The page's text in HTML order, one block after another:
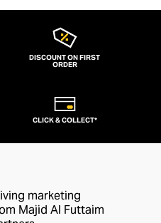
DISCOUNT ON FIRST
ORDER
CLICK & COLLECT*
marketing
Majid Al Futtaim